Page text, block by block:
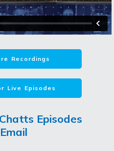
Recordings
Live Episodes
Episodes